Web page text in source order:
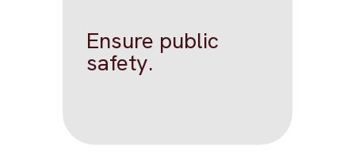
Ensure public
safety.